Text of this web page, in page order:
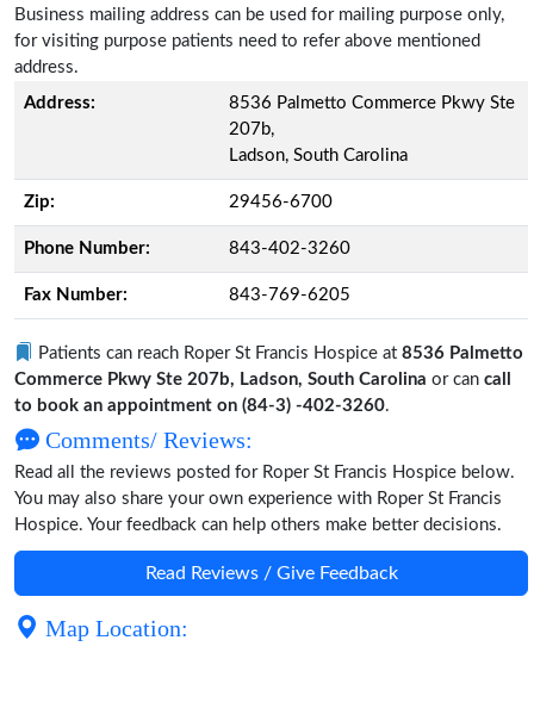
Business mailing address can be used for mailing purpose only,
for visiting purpose patients need to refer above mentioned
address.
Address:
8536 Palmetto Commerce Pkwy Ste
207b,
Ladson, South Carolina
Zip: 29456-6700
Phone Number: 843-402-3260
Fax Number: 843-769-6205
Patients can reach Roper St Francis Hospice at 8536 Palmetto
Commerce Pkwy Ste 207b, Ladson, South Carolina or can call
to book an appointment on (84-3) -402-3260.
Comments/ Reviews:
Read all the reviews posted for Roper St Francis Hospice below.
You may also share your own experience with Roper St Francis
Hospice. Your feedback can help others make better decisions.
Read Reviews / Give Feedback
Map Location: